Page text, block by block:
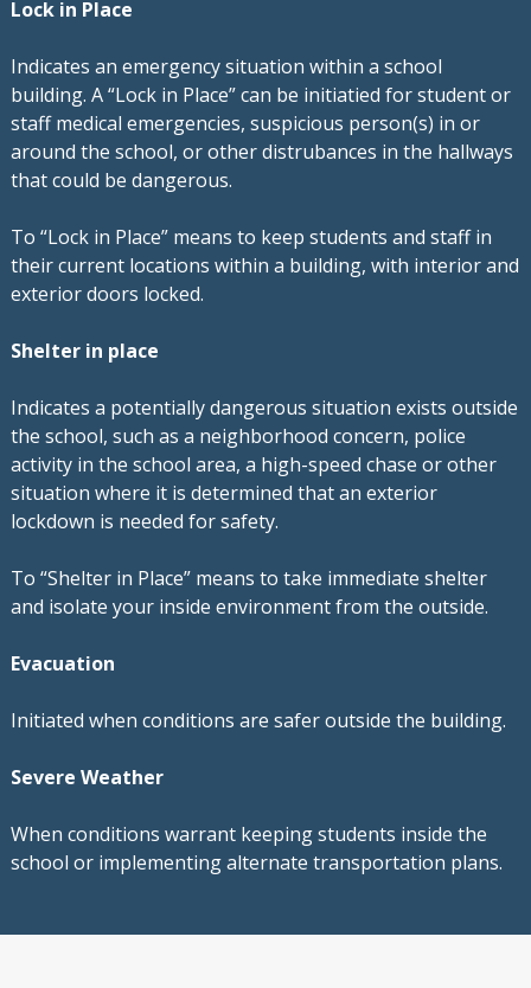
Lock in Place
Indicates an emergency situation within a school
building. A “Lock in Place” can be initiatied for student or
staff medical emergencies, suspicious person(s) in or
around the school, or other distrubances in the hallways
that could be dangerous.
To “Lock in Place” means to keep students and staff in
their current locations within a building, with interior and
exterior doors locked.
Shelter in place
Indicates a potentially dangerous situation exists outside
the school, such as a neighborhood concern, police
activity in the school area, a high-speed chase or other
situation where it is determined that an exterior
lockdown is needed for safety.
To “Shelter in Place” means to take immediate shelter
and isolate your inside environment from the outside.
Evacuation
Initiated when conditions are safer outside the building.
Severe Weather
When conditions warrant keeping students inside the
school or implementing alternate transportation plans.